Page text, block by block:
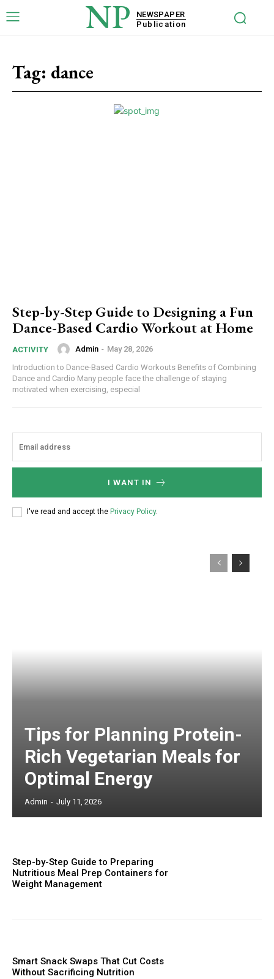
NP
NEWSPAPER
Publication
Tag: dance
Step-by-Step Guide to Designing a Fun
Dance-Based Cardio Workout at Home
ACTIVITY Admin - May 28, 2026
Introduction to Dance-Based Cardio Workouts Benefits of Combining
Dance and Cardio Many people face the challenge of staying
motivated when exercising, especial
I WANT IN
I've read and accept the Privacy Policy.
Tips for Planning Protein-
Rich Vegetarian Meals for
Optimal Energy
Admin - July 11, 2026
Step-by-Step Guide to Preparing
Nutritious Meal Prep Containers for
Weight Management
Smart Snack Swaps That Cut Costs
Without Sacrificing Nutrition